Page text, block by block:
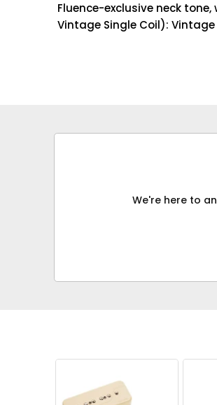
Fluence-exclusive neck
Vintage Single Coil):
We're here to